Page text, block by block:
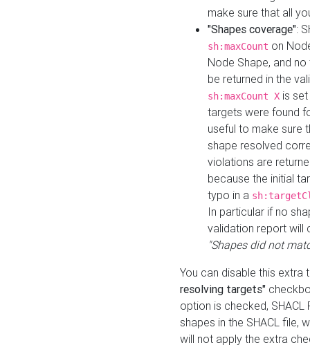
make sure that all
"Shapes coverage":
sh:maxCount on
Node Shape, and
be returned in the
sh:maxCount X is
targets were found
useful to make sure
shape resolved
violations are
because the initial
typo in a
In particular if no
validation report will
"Shapes did not
You can disable this
resolving targets"
option is checked,
shapes in the SHACL file,
will not apply the extra